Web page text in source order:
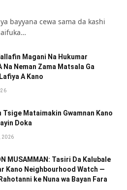
bayyana cewa sama da kashi
Magani Na Hukumar
Na Neman Zama Matsala Ga
A Kano
Tsige Mataimakin Gwamnan Kano
Doka
2026
MUSAMMAN: Tasiri Da Kalubale
Kano Neighbourhood Watch —
ke Nuna wa Bayan Fara